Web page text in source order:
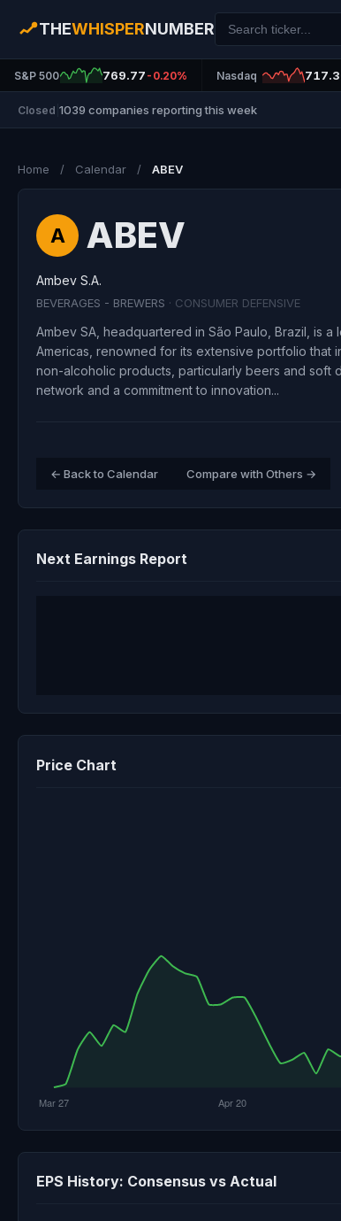
THEWHISPERNUMBER
S&P 500 769.77 -0.20% Nasdaq
Closed 1039 companies reporting this week
Home / Calendar / ABEV
A ABEV
Ambev S.A.
BEVERAGES - BREWERS · CONSUMER DEFENSIVE
Ambev SA, headquartered in São Paulo, Brazil, is
Americas, renowned for its extensive portfolio that
non-alcoholic products, particularly beers and soft
network and a commitment to innovation...
← Back to Calendar Compare with Others →
Next Earnings Report
Price Chart
EPS History: Consensus vs Actual